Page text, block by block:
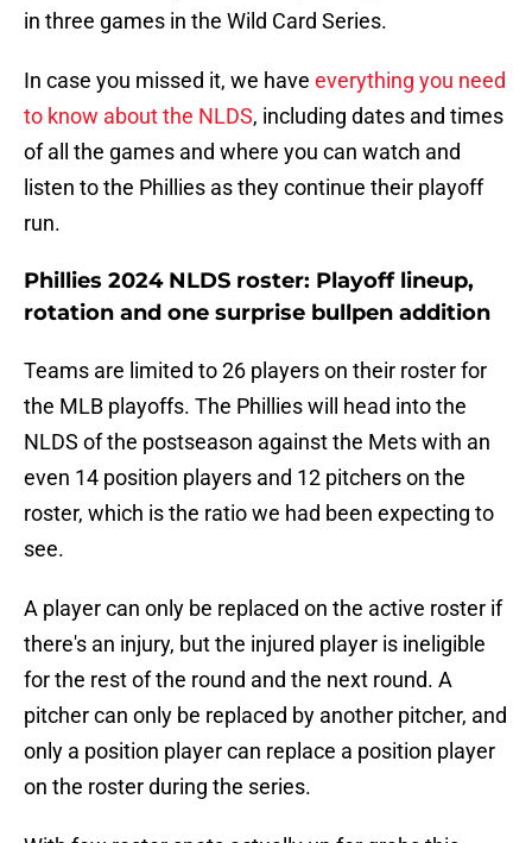
in three games in the Wild Card Series.
In case you missed it, we have everything you need
to know about the NLDS, including dates and times
of all the games and where you can watch and
listen to the Phillies as they continue their playoff
run.
Phillies 2024 NLDS roster: Playoff lineup,
rotation and one surprise bullpen addition
Teams are limited to 26 players on their roster for
the MLB playoffs. The Phillies will head into the
NLDS of the postseason against the Mets with an
even 14 position players and 12 pitchers on the
roster, which is the ratio we had been expecting to
see.
A player can only be replaced on the active roster if
there's an injury, but the injured player is ineligible
for the rest of the round and the next round. A
pitcher can only be replaced by another pitcher, and
only a position player can replace a position player
on the roster during the series.